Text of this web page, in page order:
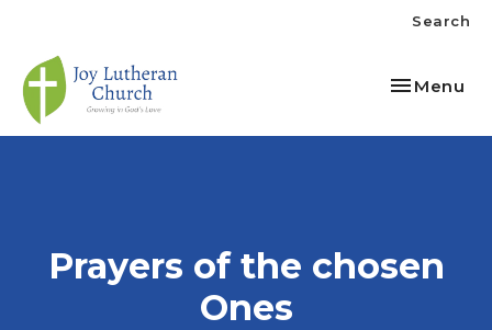
Search
Toggle
Menu
Prayers of the chosen
Ones